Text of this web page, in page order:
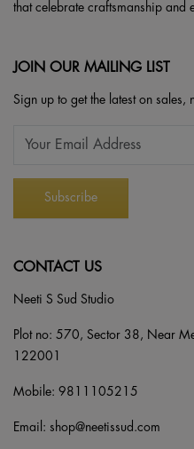
that celebrate craftsmanship and
JOIN OUR MAILING LIST
Sign up to get the latest on sales,
CONTACT US
Neeti S Sud Studio
Plot no: 570, Sector 38, Near
122001
Mobile: 9811105215
Email: shop@neetissud.com